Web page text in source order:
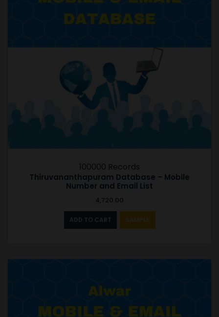
100000 Records
Thiruvananthapuram Database – Mobile
Number and Email List
4,720.00
ADD TO CART SAMPLE